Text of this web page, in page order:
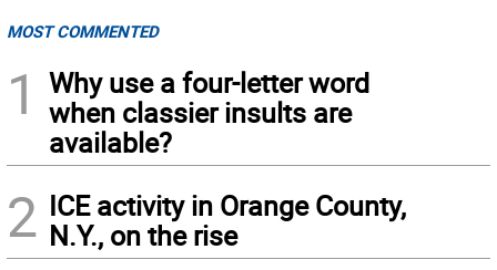
MOST COMMENTED
1
Why use a four-letter word
when classier insults are
available?
2 ICE activity in Orange County,
N.Y., on the rise